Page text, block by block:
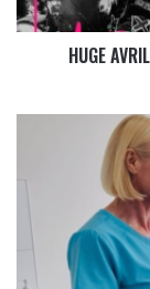
HUGE